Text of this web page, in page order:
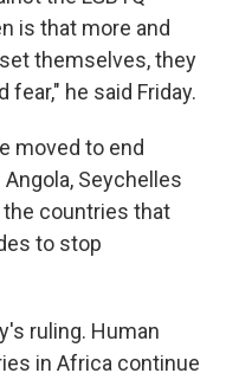
is that more and
themselves, they
fear," he said Friday.
moved to end
Seychelles
the countries that
to stop
ruling. Human
in Africa continue